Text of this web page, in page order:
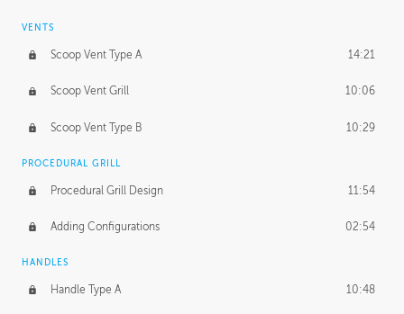
VENTS
Scoop Vent Type A 14:21
Scoop Vent Grill 10:06
Scoop Vent Type B 10:29
PROCEDURAL GRILL
Procedural Grill Design 11:54
Adding Configurations 02:54
HANDLES
Handle Type A 10:48